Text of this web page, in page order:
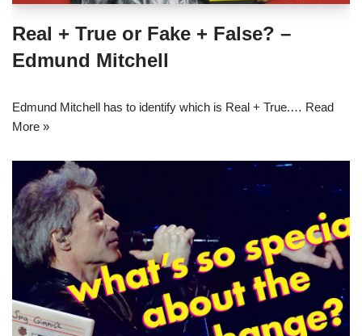
Real + True or Fake + False? –
Edmund Mitchell
Edmund Mitchell has to identify which is Real + True.… Read
More »